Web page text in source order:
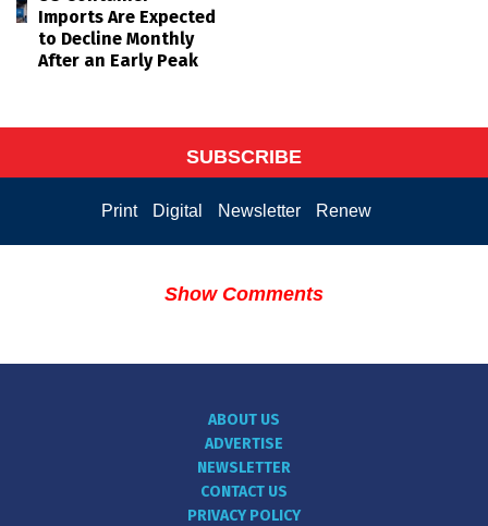
Imports Are Expected
to Decline Monthly
After an Early Peak
SUBSCRIBE
Print Digital Newsletter Renew
Show Comments
ABOUT US
ADVERTISE
NEWSLETTER
CONTACT US
PRIVACY POLICY